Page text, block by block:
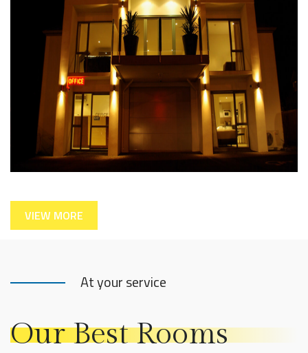
VIEW MORE
At your service
Our Best Rooms